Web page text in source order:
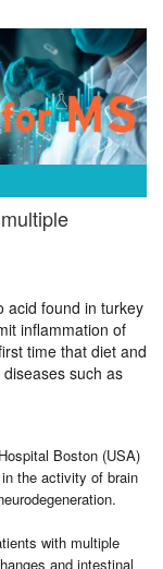
acid found in turkey
inflammation of
time that diet and
such as
Boston (USA)
the activity of brain
with multiple
and intestinal